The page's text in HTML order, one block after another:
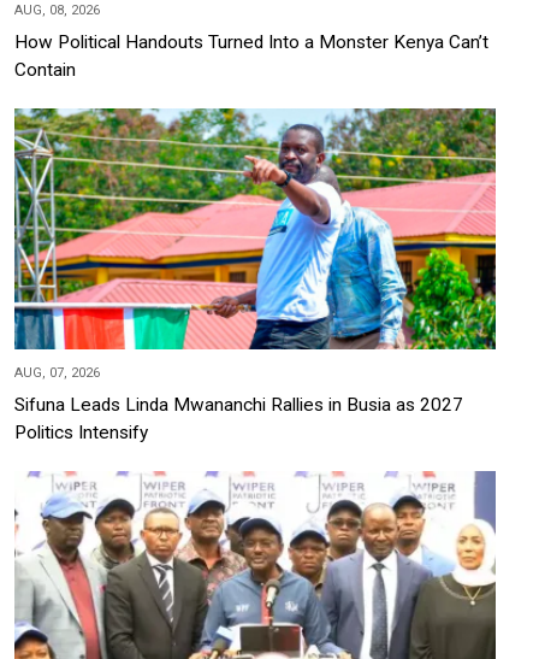
AUG, 08, 2026
How Political Handouts Turned Into a Monster Kenya Can’t
Contain
AUG, 07, 2026
Sifuna Leads Linda Mwananchi Rallies in Busia as 2027
Politics Intensify